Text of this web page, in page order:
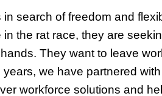
search of freedom and
the rat race, they are
They want to leave
we have partnered
workforce solutions and